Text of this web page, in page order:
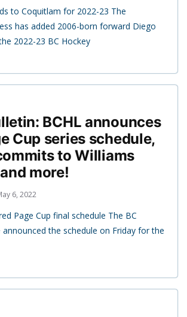
to Coquitlam for 2022-23 The
has added 2006-born forward Diego
2022-23 BC Hockey
BCHL announces
Cup series schedule,
to Williams
more!
6, 2022
Page Cup final schedule The BC
announced the schedule on Friday for the